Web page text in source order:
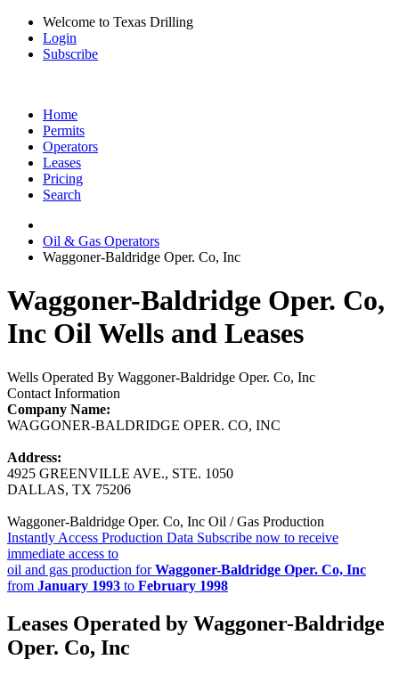
Welcome to Texas Drilling
Login
Subscribe
Home
Permits
Operators
Leases
Pricing
Search
Oil & Gas Operators
Waggoner-Baldridge Oper. Co, Inc
Waggoner-Baldridge Oper. Co,
Inc Oil Wells and Leases
Wells Operated By Waggoner-Baldridge Oper. Co, Inc
Contact Information
Company Name:
WAGGONER-BALDRIDGE OPER. CO, INC
Address:
4925 GREENVILLE AVE., STE. 1050
DALLAS, TX 75206
Waggoner-Baldridge Oper. Co, Inc Oil / Gas Production
Instantly Access Production Data Subscribe now to receive
immediate access to
oil and gas production forWaggoner-Baldridge Oper. Co, Inc
from January 1993 to February 1998
Leases Operated by Waggoner-Baldridge
Oper. Co, Inc